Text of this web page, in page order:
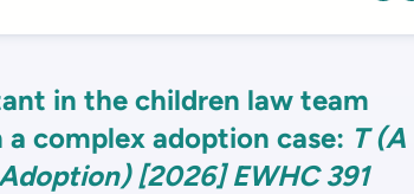
in the children law team
complex adoption case: T (A
[2026] EWHC 391